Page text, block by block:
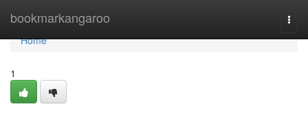
bookmarkangaroo
Home
Home
1